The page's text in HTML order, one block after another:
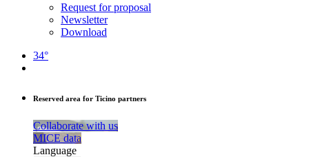
Request for proposal
Newsletter
Download
34°
Reserved area for Ticino partners
Collaborate with us
MICE data
Language